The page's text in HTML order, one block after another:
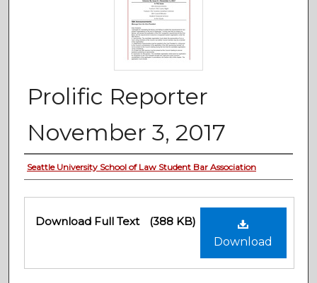
Prolific Reporter
November 3, 2017
Authors
Seattle University School of Law Student Bar Association
Files
Download
Download Full Text (388 KB)